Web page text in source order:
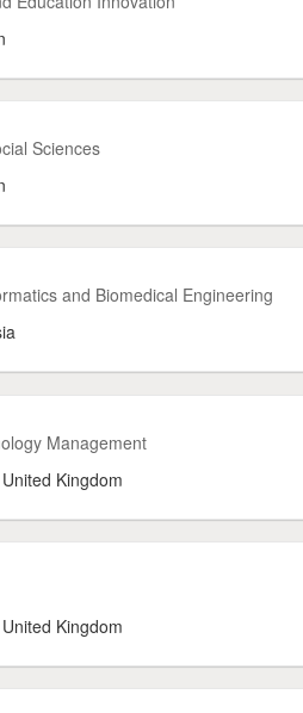
Sciences
and Biomedical Engineering
Management
Kingdom
Kingdom